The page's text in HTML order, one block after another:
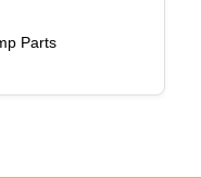
Parts